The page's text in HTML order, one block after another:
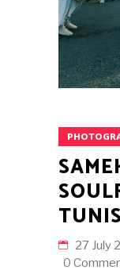
27 July
0